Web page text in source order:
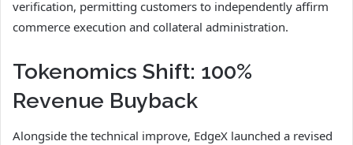
verification, permitting customers to independently affirm
commerce execution and collateral administration.
Tokenomics Shift: 100%
Revenue Buyback
Alongside the technical improve, EdgeX launched a revised